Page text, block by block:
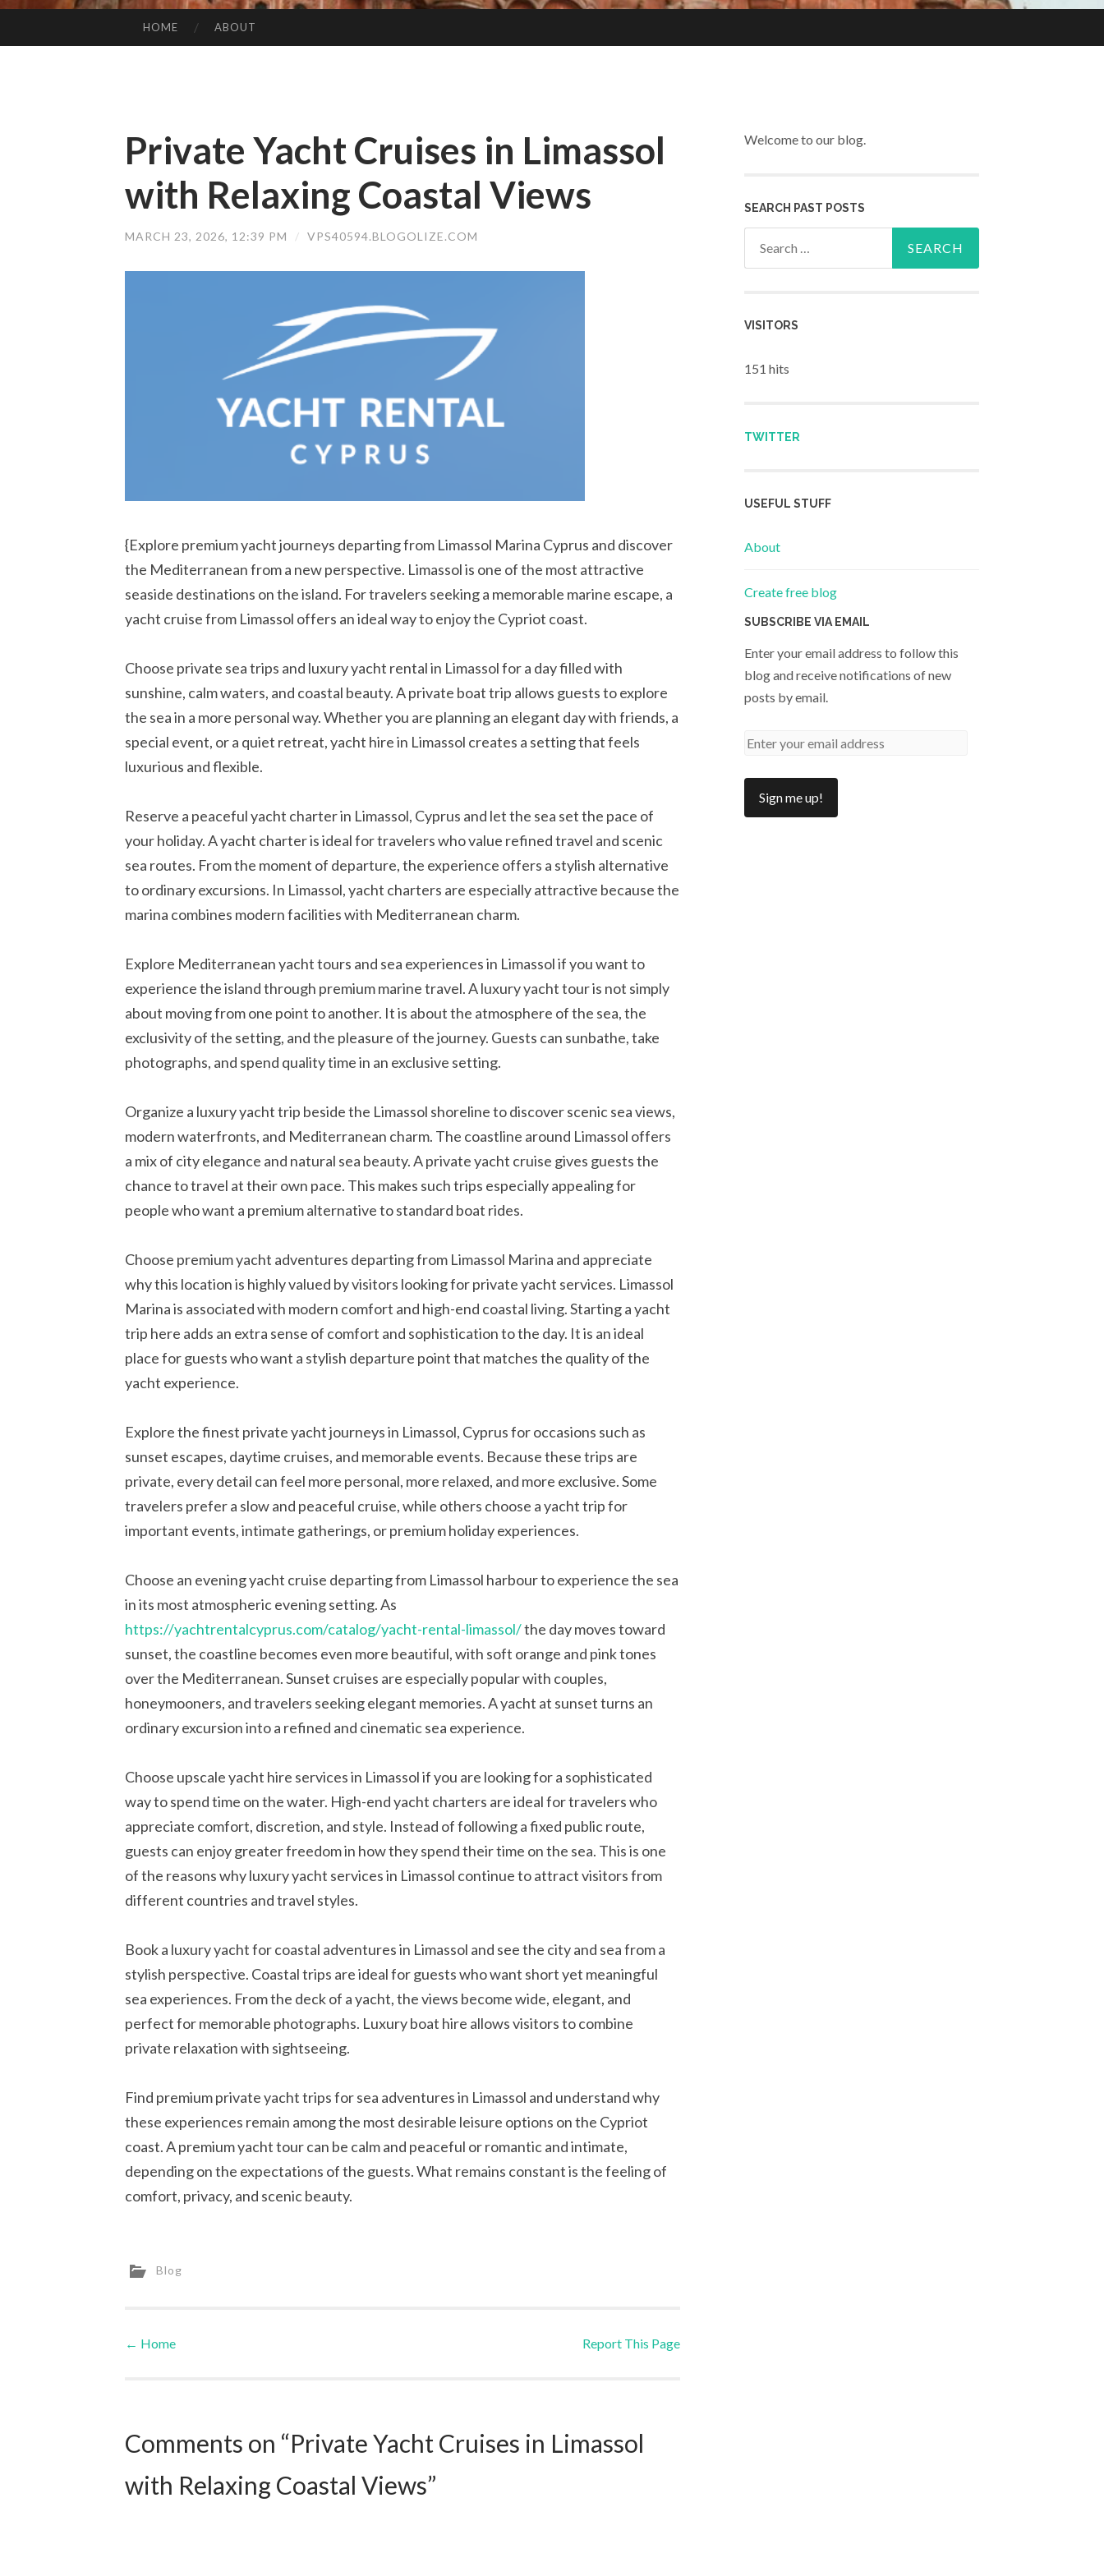
HOME ABOUT
Private Yacht Cruises in Limassol
with Relaxing Coastal Views
MARCH 23, 2026, 12:39 PM / VPS40594.BLOGOLIZE.COM
{Explore premium yacht journeys departing from Limassol Marina Cyprus and discover
the Mediterranean from a new perspective. Limassol is one of the most attractive
seaside destinations on the island. For travelers seeking a memorable marine escape, a
yacht cruise from Limassol offers an ideal way to enjoy the Cypriot coast.
Choose private sea trips and luxury yacht rental in Limassol for a day filled with
sunshine, calm waters, and coastal beauty. A private boat trip allows guests to explore
the sea in a more personal way. Whether you are planning an elegant day with friends, a
special event, or a quiet retreat, yacht hire in Limassol creates a setting that feels
luxurious and flexible.
Reserve a peaceful yacht charter in Limassol, Cyprus and let the sea set the pace of
your holiday. A yacht charter is ideal for travelers who value refined travel and scenic
sea routes. From the moment of departure, the experience offers a stylish alternative
to ordinary excursions. In Limassol, yacht charters are especially attractive because the
marina combines modern facilities with Mediterranean charm.
Explore Mediterranean yacht tours and sea experiences in Limassol if you want to
experience the island through premium marine travel. A luxury yacht tour is not simply
about moving from one point to another. It is about the atmosphere of the sea, the
exclusivity of the setting, and the pleasure of the journey. Guests can sunbathe, take
photographs, and spend quality time in an exclusive setting.
Organize a luxury yacht trip beside the Limassol shoreline to discover scenic sea views,
modern waterfronts, and Mediterranean charm. The coastline around Limassol offers
a mix of city elegance and natural sea beauty. A private yacht cruise gives guests the
chance to travel at their own pace. This makes such trips especially appealing for
people who want a premium alternative to standard boat rides.
Choose premium yacht adventures departing from Limassol Marina and appreciate
why this location is highly valued by visitors looking for private yacht services. Limassol
Marina is associated with modern comfort and high-end coastal living. Starting a yacht
trip here adds an extra sense of comfort and sophistication to the day. It is an ideal
place for guests who want a stylish departure point that matches the quality of the
yacht experience.
Explore the finest private yacht journeys in Limassol, Cyprus for occasions such as
sunset escapes, daytime cruises, and memorable events. Because these trips are
private, every detail can feel more personal, more relaxed, and more exclusive. Some
travelers prefer a slow and peaceful cruise, while others choose a yacht trip for
important events, intimate gatherings, or premium holiday experiences.
Choose an evening yacht cruise departing from Limassol harbour to experience the sea
in its most atmospheric evening setting. As
https://yachtrentalcyprus.com/catalog/yacht-rental-limassol/the day moves toward
sunset, the coastline becomes even more beautiful, with soft orange and pink tones
over the Mediterranean. Sunset cruises are especially popular with couples,
honeymooners, and travelers seeking elegant memories. A yacht at sunset turns an
ordinary excursion into a refined and cinematic sea experience.
Choose upscale yacht hire services in Limassol if you are looking for a sophisticated
way to spend time on the water. High-end yacht charters are ideal for travelers who
appreciate comfort, discretion, and style. Instead of following a fixed public route,
guests can enjoy greater freedom in how they spend their time on the sea. This is one
of the reasons why luxury yacht services in Limassol continue to attract visitors from
different countries and travel styles.
Book a luxury yacht for coastal adventures in Limassol and see the city and sea from a
stylish perspective. Coastal trips are ideal for guests who want short yet meaningful
sea experiences. From the deck of a yacht, the views become wide, elegant, and
perfect for memorable photographs. Luxury boat hire allows visitors to combine
private relaxation with sightseeing.
Find premium private yacht trips for sea adventures in Limassol and understand why
these experiences remain among the most desirable leisure options on the Cypriot
coast. A premium yacht tour can be calm and peaceful or romantic and intimate,
depending on the expectations of the guests. What remains constant is the feeling of
comfort, privacy, and scenic beauty.
Blog
Post navigation
← Home Report This Page
Comments on “Private Yacht Cruises in Limassol
with Relaxing Coastal Views”
Welcome to our blog.
SEARCH PAST POSTS
VISITORS
151 hits
TWITTER
USEFUL STUFF
About
Create free blog
SUBSCRIBE VIA EMAIL
Enter your email address to follow this
blog and receive notifications of new
posts by email.